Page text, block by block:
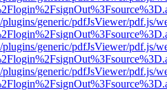
generic/pdfJsViewer/pdf.js/
generic/pdfJsViewer/pdf.js/
generic/pdfJsViewer/pdf.js/